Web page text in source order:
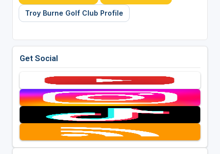
Troy Burne Golf Club Profile
Get Social